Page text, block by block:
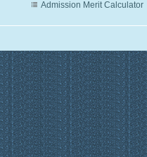
Admission Merit Calculator